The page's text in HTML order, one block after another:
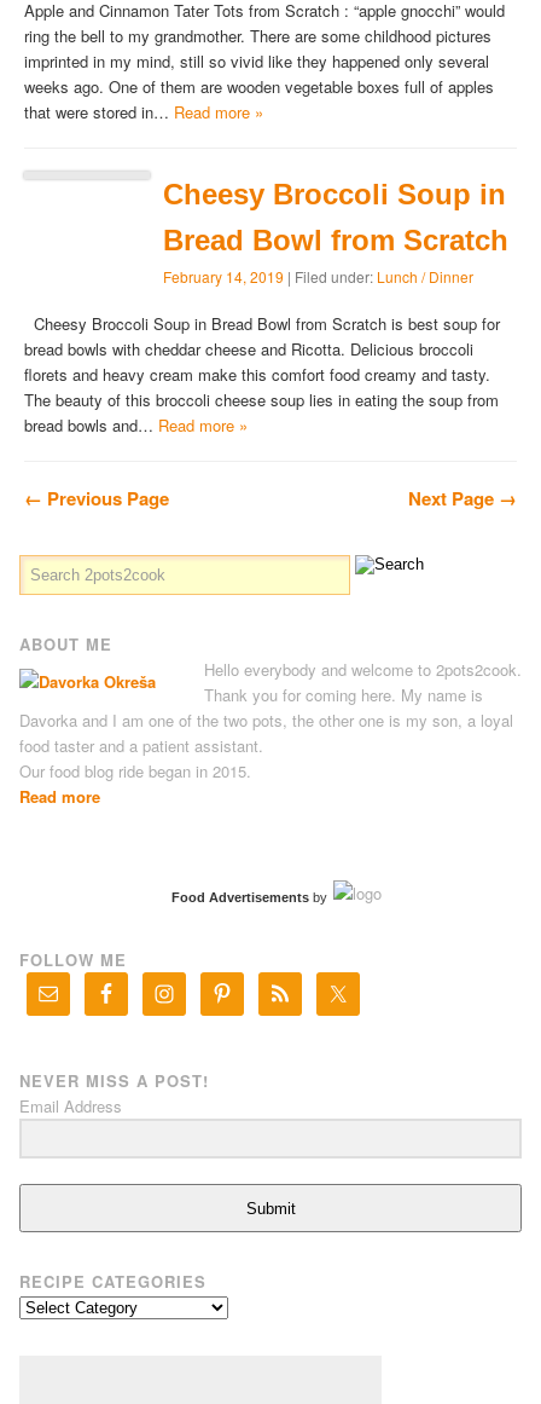
Apple and Cinnamon Tater Tots from Scratch : “apple gnocchi” would
ring the bell to my grandmother. There are some childhood pictures
imprinted in my mind, still so vivid like they happened only several
weeks ago. One of them are wooden vegetable boxes full of apples
that were stored in… Read more »
Cheesy Broccoli Soup in
Bread Bowl from Scratch
February 14, 2019 | Filed under: Lunch / Dinner
Cheesy Broccoli Soup in Bread Bowl from Scratch is best soup for
bread bowls with cheddar cheese and Ricotta. Delicious broccoli
florets and heavy cream make this comfort food creamy and tasty.
The beauty of this broccoli cheese soup lies in eating the soup from
bread bowls and… Read more »
← Previous Page Next Page →
ABOUT ME
Hello everybody and welcome to 2pots2cook.
Thank you for coming here. My name is
Davorka and I am one of the two pots, the other one is my son, a loyal
food taster and a patient assistant.
Our food blog ride began in 2015.
Read more
Food Advertisementsby
FOLLOW ME
NEVER MISS A POST!
Email Address
Submit
RECIPE CATEGORIES
Recipe